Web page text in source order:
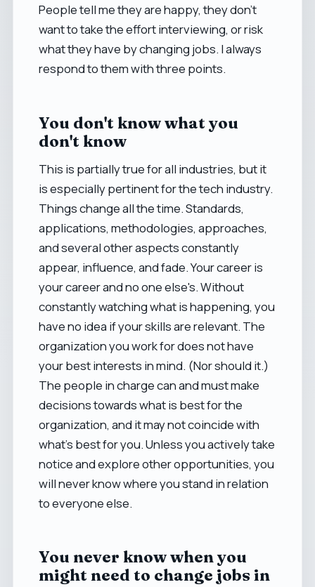
People tell me they are happy, they don't
want to take the effort interviewing, or risk
what they have by changing jobs. I always
respond to them with three points.
You don't know what you
don't know
This is partially true for all industries, but it
is especially pertinent for the tech industry.
Things change all the time. Standards,
applications, methodologies, approaches,
and several other aspects constantly
appear, influence, and fade. Your career is
your career and no one else's. Without
constantly watching what is happening, you
have no idea if your skills are relevant. The
organization you work for does not have
your best interests in mind. (Nor should it.)
The people in charge can and must make
decisions towards what is best for the
organization, and it may not coincide with
what's best for you. Unless you actively take
notice and explore other opportunities, you
will never know where you stand in relation
to everyone else.
You never know when you
might need to change jobs in